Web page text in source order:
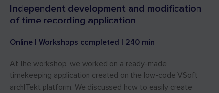
Independent development and modification
of time recording application
Online | Workshops completed | 240 min
At the workshop, we worked on a ready-made
timekeeping application created on the low-code VSoft
archITekt platform. We discussed how to easily create